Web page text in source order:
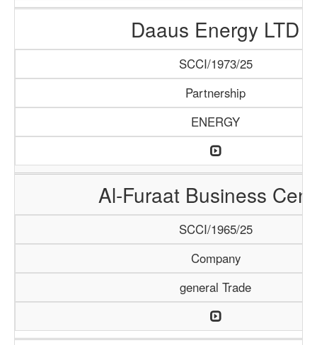
Daaus Energy LTD
SCCI/1973/25
Partnership
ENERGY
Al-Furaat Business
SCCI/1965/25
Company
general Trade